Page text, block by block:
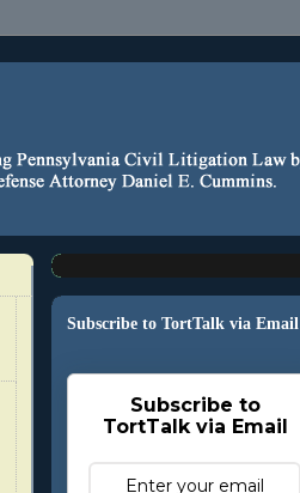
Subscribe to TortTalk via Email
Subscribe to
TortTalk via Email